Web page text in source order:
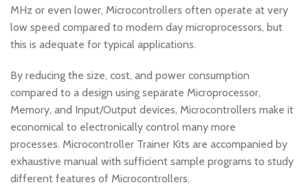
MHz or even lower, Microcontrollers often operate at very
low speed compared to modern day microprocessors, but
this is adequate for typical applications.
By reducing the size, cost, and power consumption
compared to a design using separate Microprocessor,
Memory, and Input/Output devices, Microcontrollers make it
economical to electronically control many more
processes. Microcontroller Trainer Kits are accompanied by
exhaustive manual with sufficient sample programs to study
different features of Microcontrollers.